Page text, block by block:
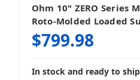
Ohm 10" ZERO Series
Roto-Molded Loaded
$799.98
In stock and ready to